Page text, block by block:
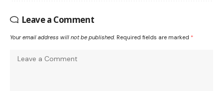
Leave a Comment
Your email address will not be published. Required fields are marked *